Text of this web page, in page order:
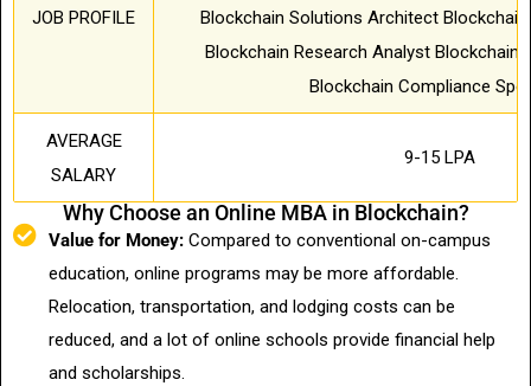
JOB PROFILE
Blockchain Solutions Architect
Blockchain Research Analyst Blockchain
Blockchain Compliance
AVERAGE
SALARY
9-15 LPA
Why Choose an Online MBA in Blockchain?
Value for Money: Compared to conventional on-campus
education, online programs may be more affordable.
Relocation, transportation, and lodging costs can be
reduced, and a lot of online schools provide financial help
and scholarships.